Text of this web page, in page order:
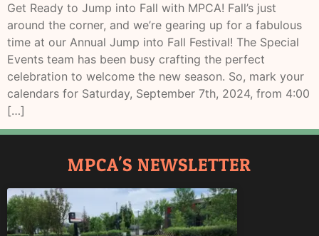
Get Ready to Jump into Fall with MPCA! Fall’s just
around the corner, and we’re gearing up for a fabulous
time at our Annual Jump into Fall Festival! The Special
Events team has been busy crafting the perfect
celebration to welcome the new season. So, mark your
calendars for Saturday, September 7th, 2024, from 4:00
[…]
MPCA'S NEWSLETTER